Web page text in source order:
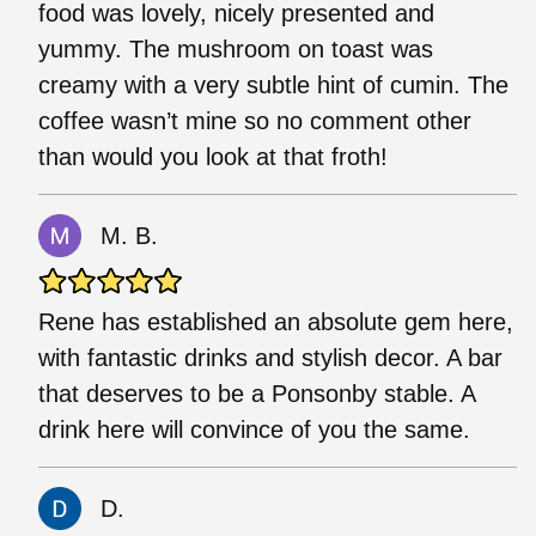
food was lovely, nicely presented and
yummy. The mushroom on toast was
creamy with a very subtle hint of cumin. The
coffee wasn’t mine so no comment other
than would you look at that froth!
M. B.
Rene has established an absolute gem here,
with fantastic drinks and stylish decor. A bar
that deserves to be a Ponsonby stable. A
drink here will convince of you the same.
D.